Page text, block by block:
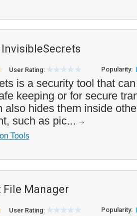
User Rating: Popularity:
is a security tool that
keeping or for secure
also hides them inside
such as pic...
Tools
Manager
User Rating: Popularity: